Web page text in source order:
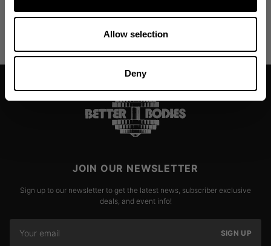
Allow selection
Deny
JOIN OUR NEWSLETTER
Sign up to our newsletter to get the latest news, subscriber exclusive
deals, and event info!
SIGN UP